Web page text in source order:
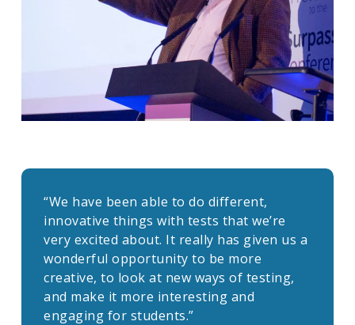
“We have been able to do different,
innovative things with tests that we’re
very excited about. It really has given us a
wonderful opportunity to be more
creative, to look at new ways of testing,
and make it more interesting and
engaging for students.”